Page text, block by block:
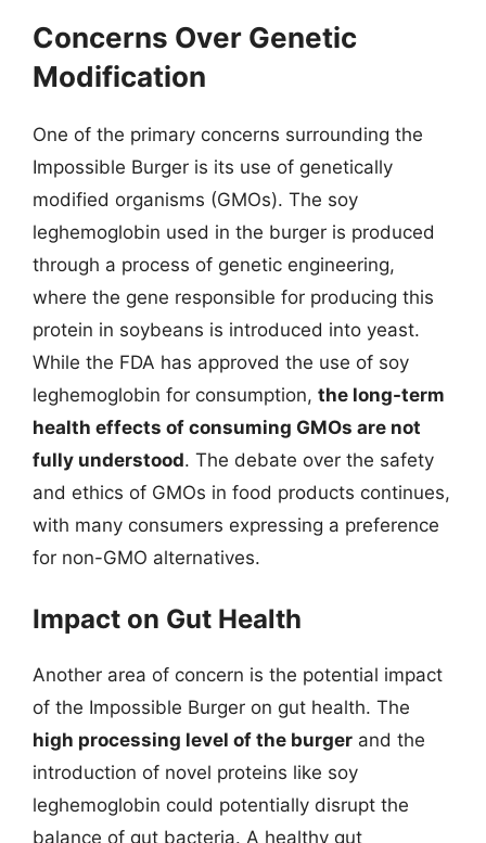
Concerns Over Genetic
Modification
One of the primary concerns surrounding the
Impossible Burger is its use of genetically
modified organisms (GMOs). The soy
leghemoglobin used in the burger is produced
through a process of genetic engineering,
where the gene responsible for producing this
protein in soybeans is introduced into yeast.
While the FDA has approved the use of soy
leghemoglobin for consumption, the long-term
health effects of consuming GMOs are not
fully understood. The debate over the safety
and ethics of GMOs in food products continues,
with many consumers expressing a preference
for non-GMO alternatives.
Impact on Gut Health
Another area of concern is the potential impact
of the Impossible Burger on gut health. The
high processing level of the burger and the
introduction of novel proteins like soy
leghemoglobin could potentially disrupt the
balance of gut bacteria. A healthy gut